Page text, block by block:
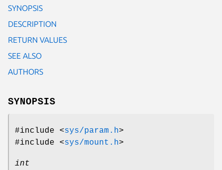
SYNOPSIS
DESCRIPTION
RETURN VALUES
SEE ALSO
AUTHORS
SYNOPSIS
#include <sys/param.h>
#include <sys/mount.h>
int